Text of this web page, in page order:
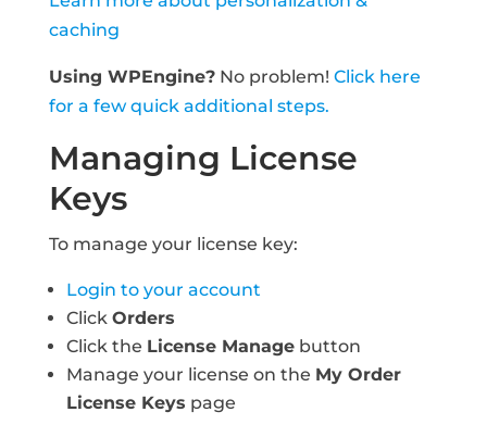
caching
Using WPEngine?No problem! Click here
for a few quick additional steps.
Managing License
Keys
To manage your license key:
Login to your account
Click Orders
Click the License Managebutton
Manage your license on the My Order
License Keys page